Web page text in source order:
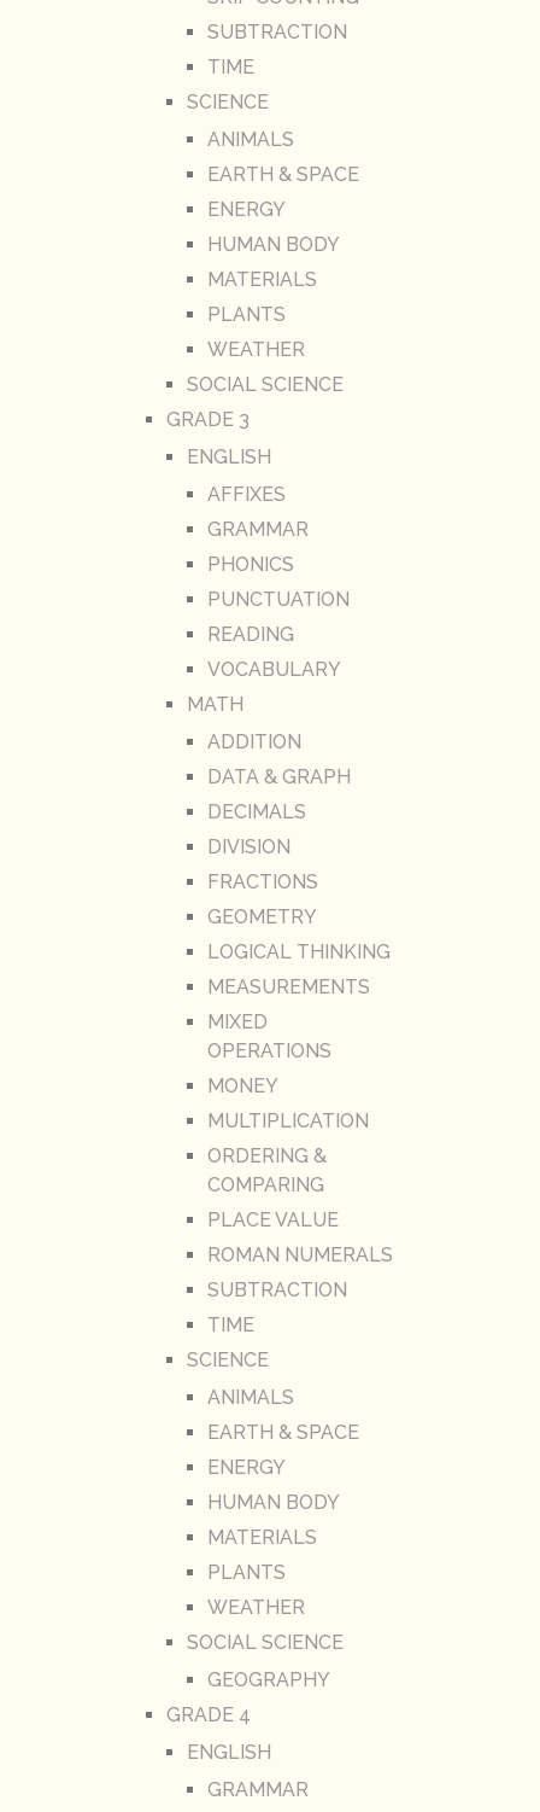
SUBTRACTION
TIME
SCIENCE
ANIMALS
EARTH & SPACE
ENERGY
HUMAN BODY
MATERIALS
PLANTS
WEATHER
SOCIAL SCIENCE
GRADE 3
ENGLISH
AFFIXES
GRAMMAR
PHONICS
PUNCTUATION
READING
VOCABULARY
MATH
ADDITION
DATA & GRAPH
DECIMALS
DIVISION
FRACTIONS
GEOMETRY
LOGICAL THINKING
MEASUREMENTS
MIXED
OPERATIONS
MONEY
MULTIPLICATION
ORDERING &
COMPARING
PLACE VALUE
ROMAN NUMERALS
SUBTRACTION
TIME
SCIENCE
ANIMALS
EARTH & SPACE
ENERGY
HUMAN BODY
MATERIALS
PLANTS
WEATHER
SOCIAL SCIENCE
GEOGRAPHY
GRADE 4
ENGLISH
GRAMMAR